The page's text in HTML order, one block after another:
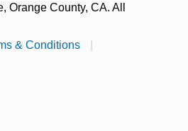
Orange County, CA. All
& Conditions